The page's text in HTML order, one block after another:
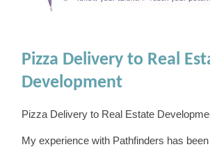
Pizza Delivery to Real
Development
Pizza Delivery to Real Estate
My experience with Pathfinders has